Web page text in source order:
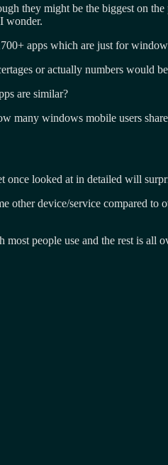
they might be the biggest on
wonder.
apps which are just for
or actually numbers would
are similar?
many windows mobile users
looked at in detailed will
device/service compared to
people use and the rest is all